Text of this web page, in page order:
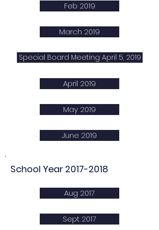
Feb 2019
March 2019
Special Board Meeting April 5, 2019
April 2019
May 2019
June 2019
School Year 2017-2018
Aug 2017
Sept 2017